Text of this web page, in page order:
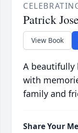
Patrick
View Book
A beautifully
with
family and
Share Your